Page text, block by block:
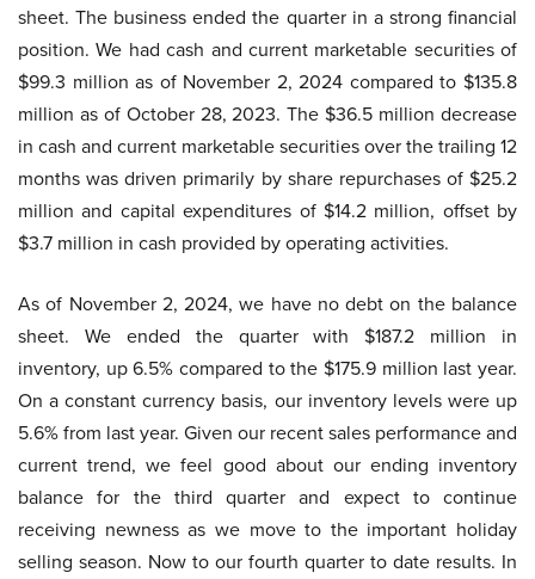
sheet. The business ended the quarter in a strong financial
position. We had cash and current marketable securities of
$99.3 million as of November 2, 2024 compared to $135.8
million as of October 28, 2023. The $36.5 million decrease
in cash and current marketable securities over the trailing 12
months was driven primarily by share repurchases of $25.2
million and capital expenditures of $14.2 million, offset by
$3.7 million in cash provided by operating activities.
As of November 2, 2024, we have no debt on the balance
sheet. We ended the quarter with $187.2 million in
inventory, up 6.5% compared to the $175.9 million last year.
On a constant currency basis, our inventory levels were up
5.6% from last year. Given our recent sales performance and
current trend, we feel good about our ending inventory
balance for the third quarter and expect to continue
receiving newness as we move to the important holiday
selling season. Now to our fourth quarter to date results. In